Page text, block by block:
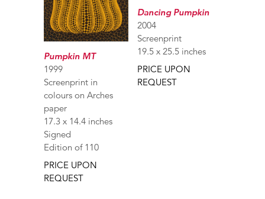
Pumpkin MT
1999
Screenprint in
colours on Arches
paper
17.3 x 14.4 inches
Signed
Edition of 110
PRICE UPON
REQUEST
Dancing Pumpkin
2004
Screenprint
19.5 x 25.5 inches
PRICE UPON
REQUEST